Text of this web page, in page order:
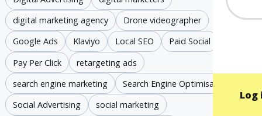
Log
digital marketing agency
Drone videographer
Google Ads
Klaviyo Local SEO
Paid Social
Pay Per Click
retargeting ads
search engine marketing
Search Engine Optimisation
Social Advertising
social marketing